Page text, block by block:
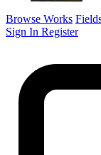
Browse Works
Sign In Register